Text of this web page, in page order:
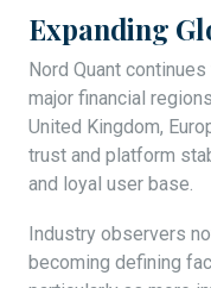
Expanding
Nord Quant
major financial
United Kingdom,
trust and platform
and loyal user base.
Industry observers
becoming defining